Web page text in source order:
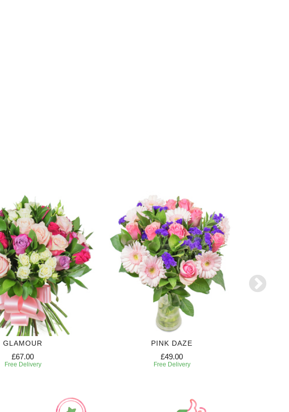
GLAMOUR
£67.00
Free Delivery
PINK DAZE
£49.00
Free Delivery